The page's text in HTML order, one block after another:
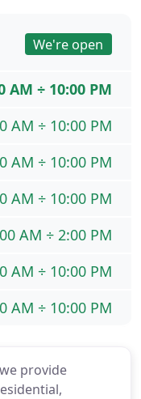
provide
We're open
AM ÷ 10:00 PM
AM ÷ 10:00 PM
AM ÷ 10:00 PM
AM ÷ 10:00 PM
AM ÷ 2:00 PM
AM ÷ 10:00 PM
AM ÷ 10:00 PM